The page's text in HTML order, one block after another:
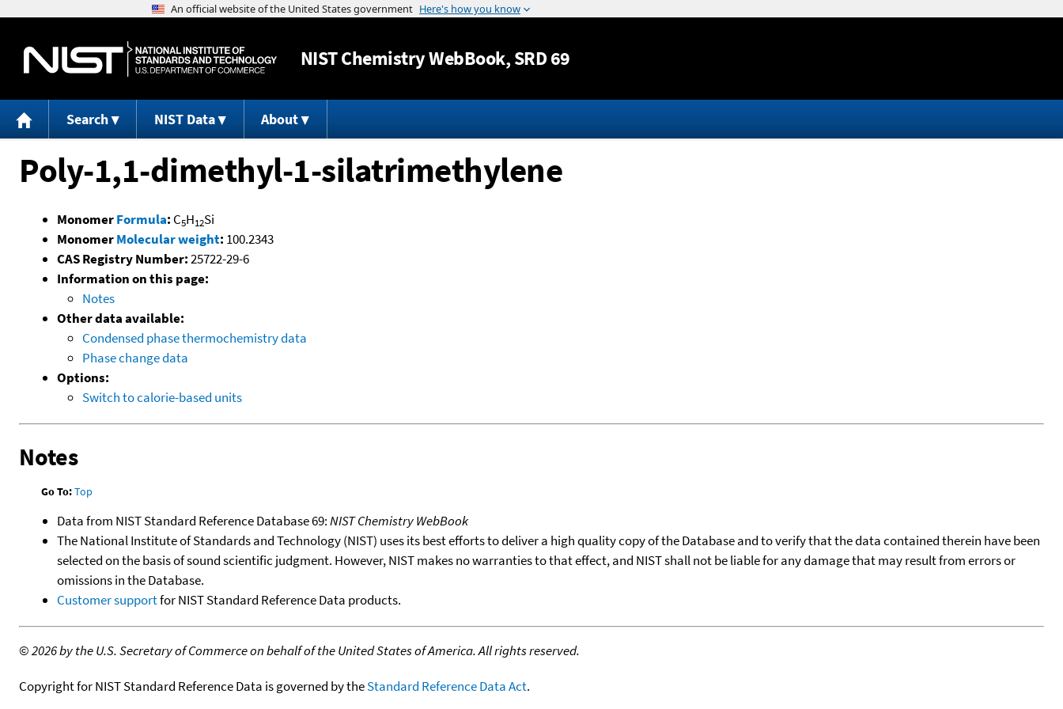
Jump to content
NISTChemistry WebBook, SRD 69
Search NIST Data About
Poly-1,1-dimethyl-1-silatrimethylene
MonomerFormula: C5H12Si
MonomerMolecular weight: 100.2343
CAS Registry Number:25722-29-6
Information on this page:
Notes
Other data available:
Condensed phase thermochemistry data
Phase change data
Options:
Switch to calorie-based units
Notes
Go To:Top
Data from NIST Standard Reference Database 69:NIST Chemistry WebBook
The National Institute of Standards and Technology (NIST) uses its best efforts to deliver a high quality copy of the Database and to verify that the data contained therein have been
selected on the basis of sound scientific judgment. However, NIST makes no warranties to that effect, and NIST shall not be liable for any damage that may result from errors or
omissions in the Database.
Customer supportfor NIST Standard Reference Data products.
©2026 by the U.S. Secretary of Commerce on behalf of the United States of America. All rights reserved.
Copyright for NIST Standard Reference Data is governed by theStandard Reference Data Act.